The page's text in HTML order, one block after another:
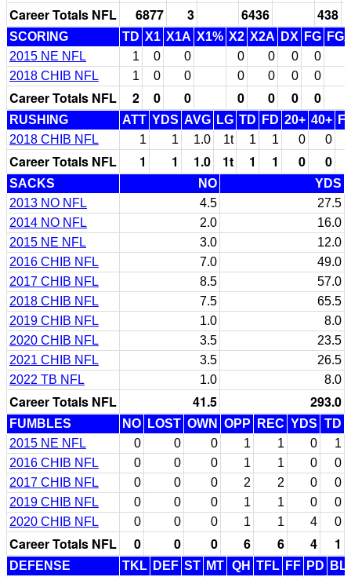
Career Totals NFL 6877 3 6436 438
SCORING TD X1 X1A X1% X2 X2A DX FG
2015 NE NFL
1 0 0 0 0 0 0
2018 CHIB NFL
1 0 0 0 0 0 0
Career Totals NFL 2 0 0 0 0 0 0
RUSHING ATT YDS AVG LG TD FD 20+ 40+
2018 CHIB NFL
1 1 1.0 1t 1 1 0 0
Career Totals NFL 1 1 1.0 1t 1 1 0 0
SACKS NO
YDS
2013 NO NFL
4.5
27.5
2014 NO NFL
2.0
16.0
2015 NE NFL
3.0
12.0
2016 CHIB NFL
7.0
49.0
2017 CHIB NFL
8.5
57.0
2018 CHIB NFL
7.5
65.5
2019 CHIB NFL
1.0
8.0
2020 CHIB NFL
3.5
23.5
2021 CHIB NFL
3.5
26.5
2022 TB NFL
1.0 8.0
Career Totals NFL 41.5 293.0
FUMBLES NO LOST OWN OPP REC YDS TD
2015 NE NFL
0 0 0 1 1 0
1
2016 CHIB NFL
0 0 0 1 1 0
0
2017 CHIB NFL
0 0 0 2 2 0
0
2019 CHIB NFL
0 0 0 1 1 0
0
2020 CHIB NFL
0 0 0 1 1 4 0
Career Totals NFL 0 0 0 6 6 4 1
DEFENSE TKL DEF ST MT QH TFL FF PD
BL